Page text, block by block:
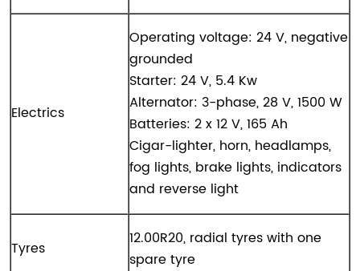
Electrics
Operating voltage: 24 V, negative
grounded
Starter: 24 V, 5.4 Kw
Alternator: 3-phase, 28 V, 1500 W
Batteries: 2 x 12 V, 165 Ah
Cigar-lighter, horn, headlamps,
fog lights, brake lights, indicators
and reverse light
Tyres 12.00R20, radial tyres with one
spare tyre